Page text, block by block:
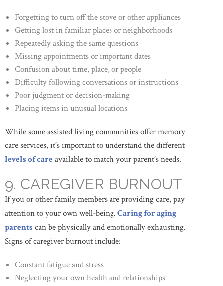
Forgetting to turn off the stove or other appliances
Getting lost in familiar places or neighborhoods
Repeatedly asking the same questions
Missing appointments or important dates
Confusion about time, place, or people
Difficulty following conversations or instructions
Poor judgment or decision-making
Placing items in unusual locations
While some assisted living communities offer memory
care services, it’s important to understand the different
levels of care available to match your parent’s needs.
9. CAREGIVER BURNOUT
If you or other family members are providing care, pay
attention to your own well-being.Caring for aging
parents can be physically and emotionally exhausting.
Signs of caregiver burnout include:
Constant fatigue and stress
Neglecting your own health and relationships